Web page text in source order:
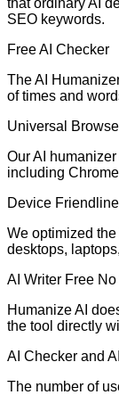
SEO keywords.
Free AI Checker
The AI
of times and
Universal
Our AI
including
Device
We optimized
desktops,
AI Writer Free
Humanize AI
the tool directly
AI Checker and
The number of